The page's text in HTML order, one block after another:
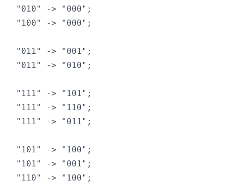
"010" -> "000";
"100" -> "000";
"011" -> "001";
"011" -> "010";
"111" -> "101";
"111" -> "110";
"111" -> "011";
"101" -> "100";
"101" -> "001";
"110" -> "100";